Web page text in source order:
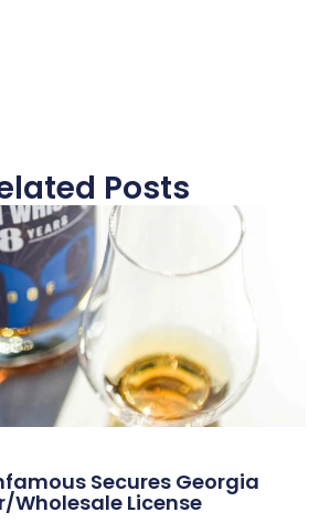
Posts
Secures Georgia
Wholesale License